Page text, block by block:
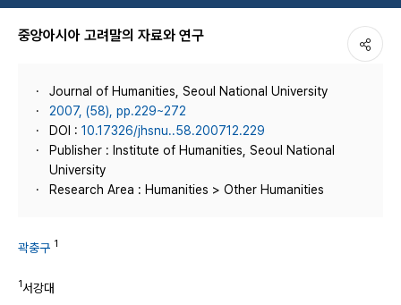
중앙아시아 고려말의 자료와 연구
Journal of Humanities, Seoul National University
2007, (58), pp.229~272
DOI : 10.17326/jhsnu..58.200712.229
Publisher : Institute of Humanities, Seoul National
University
Research Area : Humanities > Other Humanities
곽충구 1
1서강대